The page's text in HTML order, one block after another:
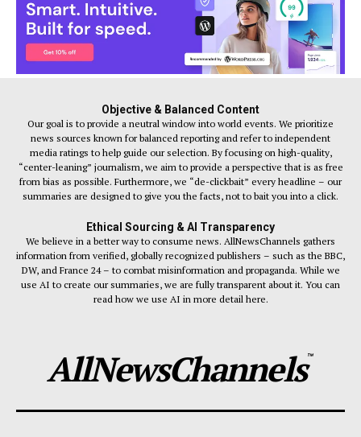
Objective & Balanced Content
Our goal is to provide a neutral window into world events. We prioritize
news sources known for balanced reporting and refer to independent
media ratings to help guide our selection. By focusing on high-quality,
“center-leaning” journalism, we aim to provide a perspective that is as free
from bias as possible. Furthermore, we “de-clickbait” every headline – our
summaries are designed to give you the facts, not to bait you into a click.
Ethical Sourcing & AI Transparency
We believe in a better way to consume news. AllNewsChannels gathers
information from verified, globally recognized publishers – such as the BBC,
DW, and France 24 – to combat misinformation and propaganda. While we
use AI to create our summaries, we are fully transparent about it. You can
read how we use AI in more detail here.
AllNewsChannels™